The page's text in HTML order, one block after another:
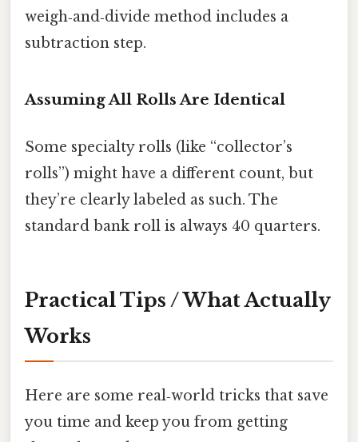
weigh‑and‑divide method includes a
subtraction step.
Assuming All Rolls Are Identical
Some specialty rolls (like “collector’s
rolls”) might have a different count, but
they’re clearly labeled as such. The
standard bank roll is always 40 quarters.
Practical Tips / What Actually
Works
Here are some real‑world tricks that save
you time and keep you from getting